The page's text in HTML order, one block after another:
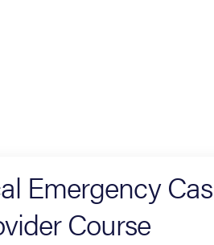
Emergency
Course